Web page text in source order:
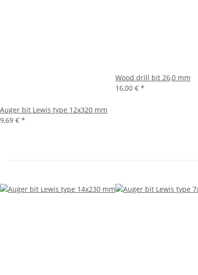
Auger bit Lewis type 12x320 mm
9,69 € *
Wood drill bit 26,0 mm
16,00 € *